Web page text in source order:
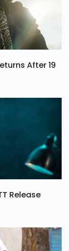
After 19
Release